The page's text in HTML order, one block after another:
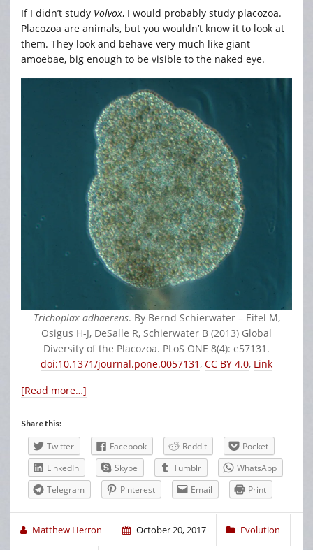
If I didn’t study Volvox, I would probably study placozoa.
Placozoa are animals, but you wouldn’t know it to look at
them. They look and behave very much like giant
amoebae, big enough to be visible to the naked eye.
Trichoplax adhaerens. By Bernd Schierwater – Eitel M,
Osigus H-J, DeSalle R, Schierwater B (2013) Global
Diversity of the Placozoa. PLoS ONE 8(4): e57131.
doi:10.1371/journal.pone.0057131 , CC BY 4.0, Link
[Read more…]
Share this:
Twitter Facebook Reddit
Pocket
LinkedIn
Skype Tumblr
WhatsApp
Telegram
Pinterest Email Print
Matthew Herron October 20, 2017 Evolution